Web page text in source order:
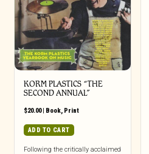
KORM PLASTICS “THE
SECOND ANNUAL”
$20.00| Book, Print
ADD TO CART
Following the critically acclaimed